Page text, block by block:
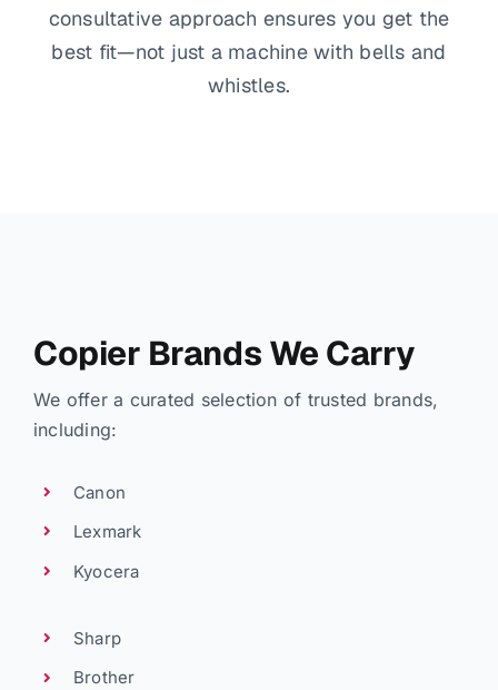
consultative approach ensures you get the
best fit—not just a machine with bells and
whistles.
Copier Brands We Carry
We offer a curated selection of trusted brands,
including:
Canon
Lexmark
Kyocera
Sharp
Brother